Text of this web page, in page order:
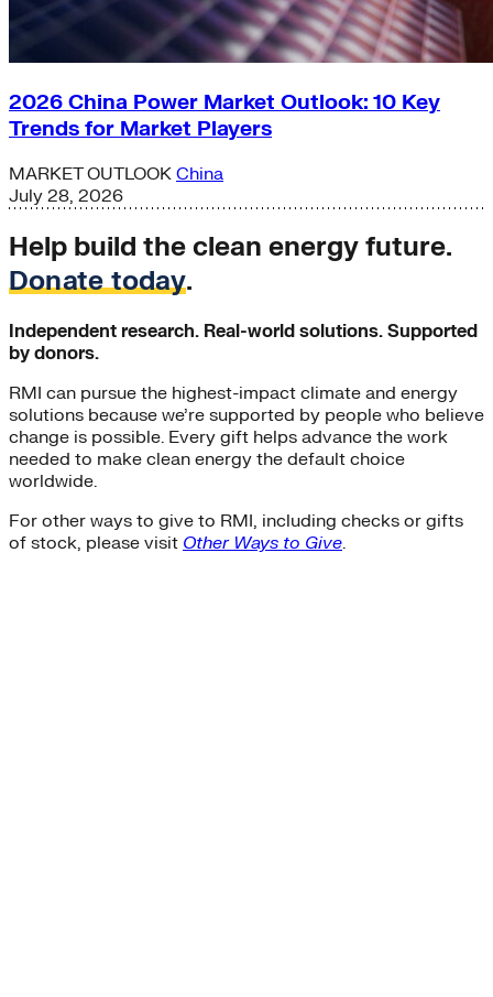
2026 China Power Market Outlook: 10 Key
Trends for Market Players
MARKET OUTLOOK China
July 28, 2026
Help build the clean energy future.
Donate today.
Independent research. Real-world solutions. Supported
by donors.
RMI can pursue the highest-impact climate and energy
solutions because we’re supported by people who believe
change is possible. Every gift helps advance the work
needed to make clean energy the default choice
worldwide.
For other ways to give to RMI, including checks or gifts
of stock, please visit Other Ways to Give.